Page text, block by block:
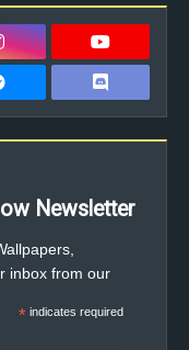
Newsletter
inbox from our
* indicates required